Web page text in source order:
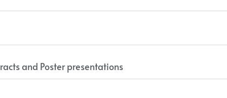
and Poster presentations